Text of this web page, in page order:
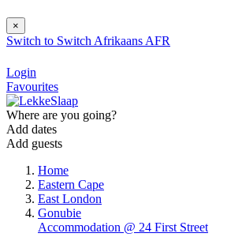
×
Switch to Switch Afrikaans AFR
Login
Favourites
Where are you going?
Add dates
Add guests
Home
Eastern Cape
East London
Gonubie
Accommodation @ 24 First Street